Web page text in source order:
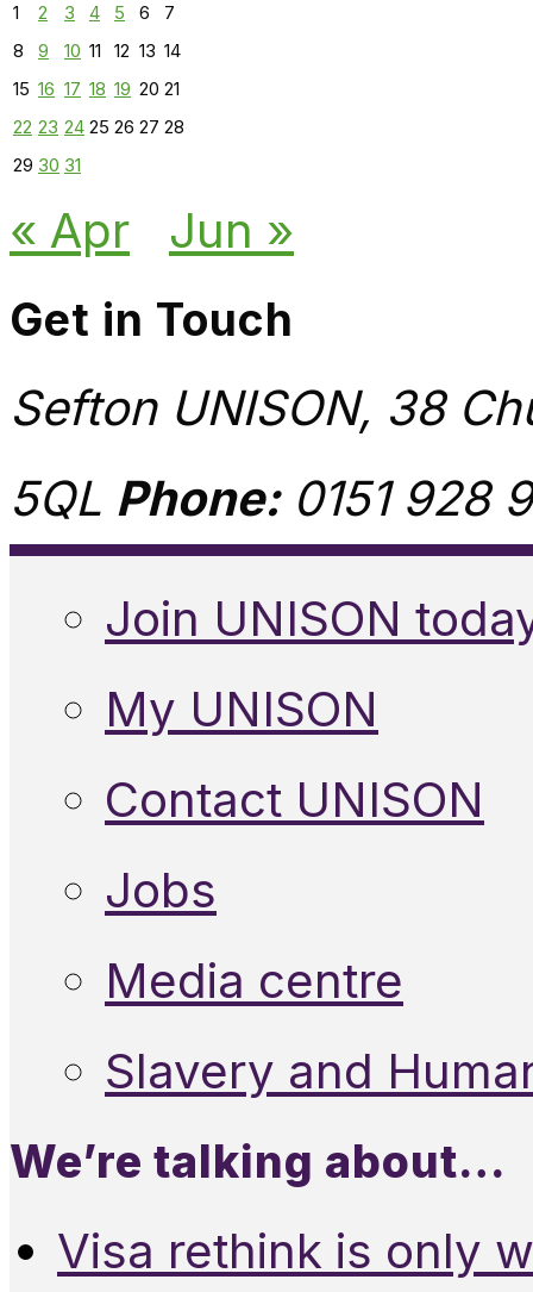
1 2 3 4 5 6
7
8
9 10 11 12 13 14
15 16 17 18 19 20 21
22 23 24 25 26 27 28
29 30 31
« Apr Jun »
Get in Touch
Sefton UNISON, 38
5QL Phone:0151 928
Join UNISON
My UNISON
Contact UNISON
Jobs
Media centre
Slavery and
We’re talking about…
Visa rethink is only